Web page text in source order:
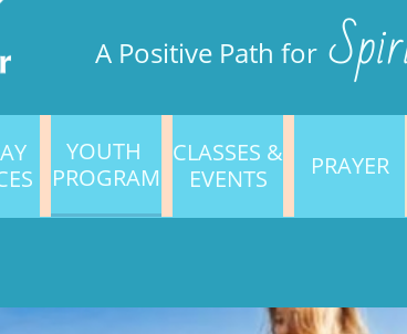
A Positive Path for
YOUTH
PROGRAM
CLASSES &
EVENTS
PRAYER